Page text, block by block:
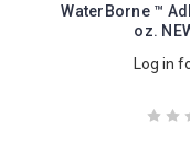
WaterBorne ™
oz.
Log in